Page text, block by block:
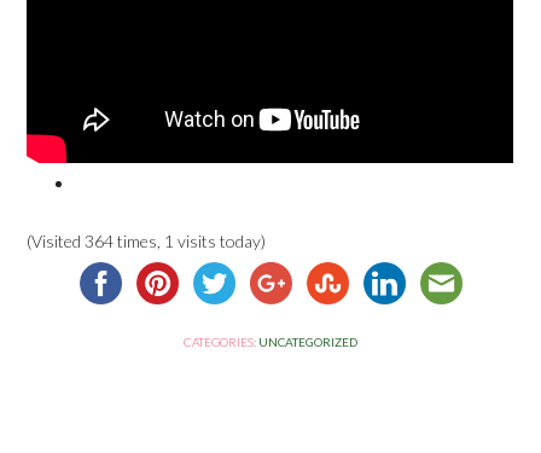
(Visited 364 times, 1 visits today)
CATEGORIES: UNCATEGORIZED